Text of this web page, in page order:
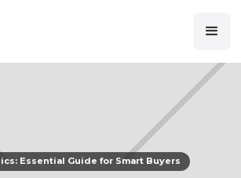
Essential Guide for Smart Buyers